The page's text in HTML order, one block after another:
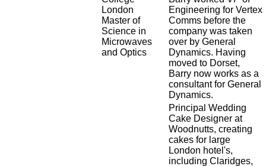
London
Master of
Science in
Microwaves
and Optics
Engineering for Vertex
Comms before the
company was taken
over by General
Dynamics. Having
moved to Dorset,
Barry now works as a
consultant for General
Dynamics.
Principal Wedding
Cake Designer at
Woodnutts, creating
cakes for large
London hotel's,
including Claridges,